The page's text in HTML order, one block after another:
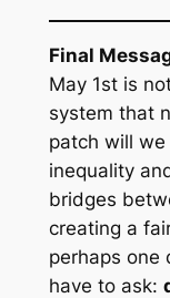
Final
May 1st is
system that
patch will
inequality
bridges
creating a
perhaps one
have to ask: